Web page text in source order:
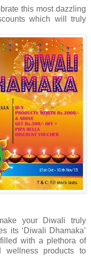
this most dazzling
which will truly
your Diwali truly
its ‘Diwali Dhamaka’
with a plethora of
wellness products to